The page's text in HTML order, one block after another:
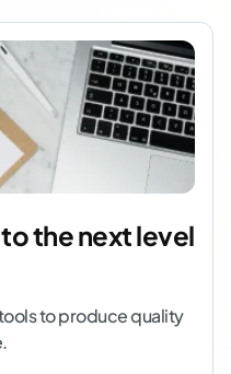
the next level
to produce quality